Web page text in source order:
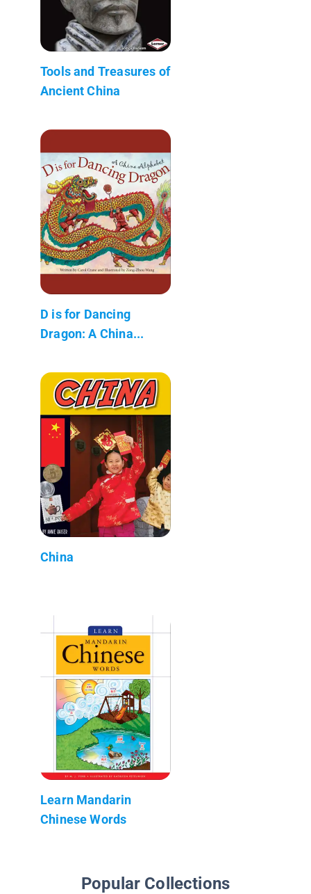
Tools and Treasures of
Ancient China
D is for Dancing
Dragon: A China...
China
Learn Mandarin
Chinese Words
Popular Collections